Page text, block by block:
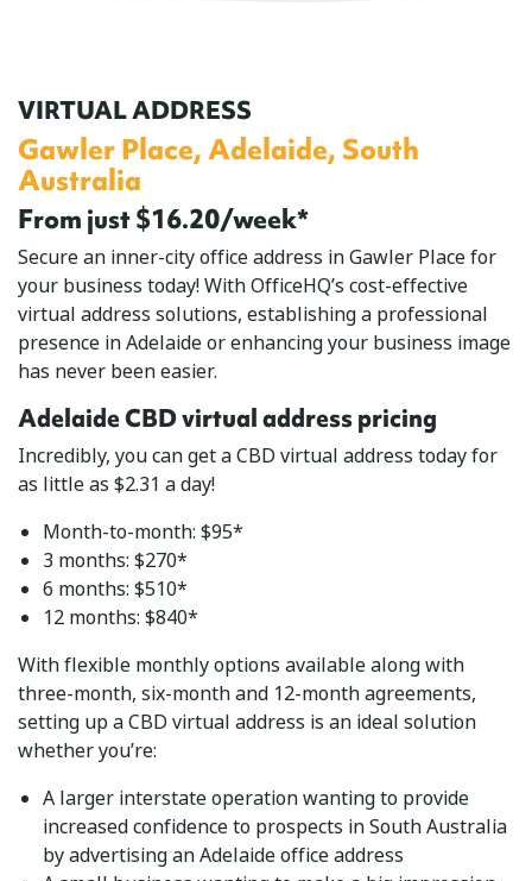
VIRTUAL ADDRESS
Gawler Place, Adelaide, South
Australia
From just $16.20/week*
Secure an inner-city office address in Gawler Place for
your business today! With OfficeHQ’s cost-effective
virtual address solutions, establishing a professional
presence in Adelaide or enhancing your business image
has never been easier.
Adelaide CBD virtual address pricing
Incredibly, you can get a CBD virtual address today for
as little as $2.31 a day!
Month-to-month: $95*
3 months: $270*
6 months: $510*
12 months: $840*
With flexible monthly options available along with
three-month, six-month and 12-month agreements,
setting up a CBD virtual address is an ideal solution
whether you’re:
A larger interstate operation wanting to provide
increased confidence to prospects in South Australia
by advertising an Adelaide office address